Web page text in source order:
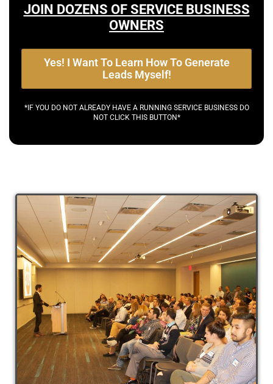
JOIN DOZENS OF SERVICE BUSINESS
OWNERS
Yes! I Want To Learn How To Generate
Leads Myself!
*IF YOU DO NOT ALREADY HAVE A RUNNING SERVICE BUSINESS DO
NOT CLICK THIS BUTTON*